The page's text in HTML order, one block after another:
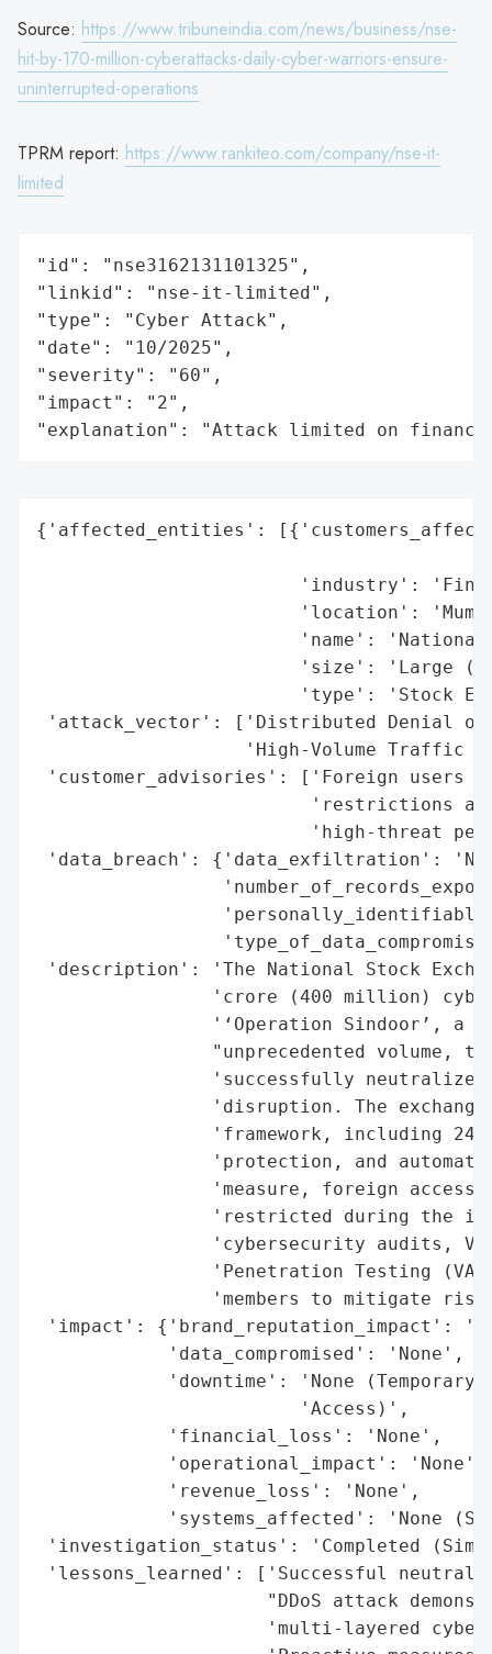
Source: https://www.tribuneindia.com/news/business/nse-
hit-by-170-million-cyberattacks-daily-cyber-warriors-ensure-
uninterrupted-operations
TPRM report: https://www.rankiteo.com/company/nse-it-
limited
"id": "nse3162131101325",
"linkid": "nse-it-limited",
"type": "Cyber Attack",
"date": "10/2025",
"severity": "60",
"impact": "2",
"explanation": "Attack limited on
{'affected_entities':
'industry':
'location':
'name':
'size': 'Large
'type': 'Stock
'attack_vector': ['Distributed Denial of
'High-Volume Traffic
'customer_advisories': ['Foreign users
'restrictions
'high-threat
'data_breach': {'data_exfiltration':
'description': 'The National Stock
'crore (400 million)
'‘Operation Sindoor’, a
"unprecedented volume,
'successfully
'disruption. The
'framework, including
'protection, and
'measure, foreign access
'restricted during the
'cybersecurity audits,
'Penetration Testing
'members to mitigate
'impact': {'brand_reputation_impact':
            'data_compromised': 'None',
'downtime': 'None (Temporary
                        'Access)',
            'financial_loss': 'None',
            'operational_impact': 'None',
            'revenue_loss': 'None',
'systems_affected': 'None
'investigation_status': 'Completed
'lessons_learned': ['Successful
"DDoS attack
'multi-layered